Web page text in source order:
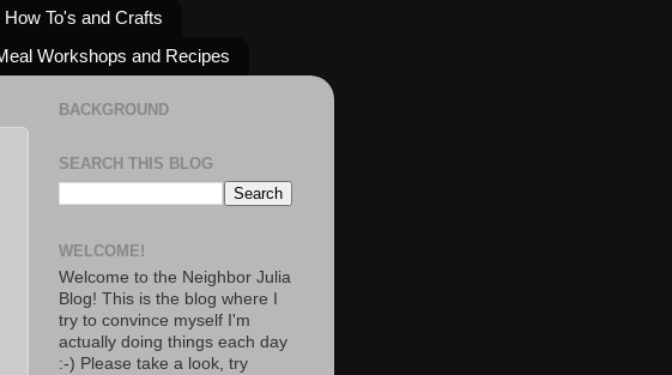
How To's and Crafts
Workshops and Recipes
BACKGROUND
SEARCH THIS BLOG
WELCOME!
Welcome to the Neighbor Julia
Blog! This is the blog where I
try to convince myself I'm
actually doing things each day
:-) Please take a look, try